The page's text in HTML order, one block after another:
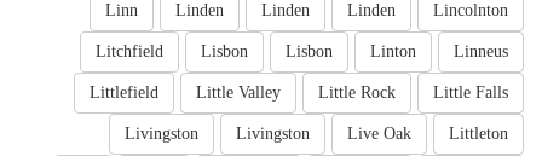
Lincolnton
Linden
Linden
Linden
Linn
Linneus
Linton
Lisbon
Lisbon
Litchfield
Little Falls
Little Rock
Little Valley
Littlefield
Littleton
Live Oak
Livingston
Livingston